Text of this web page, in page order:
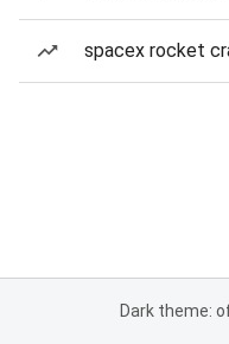
spacex rocket
Dark theme: